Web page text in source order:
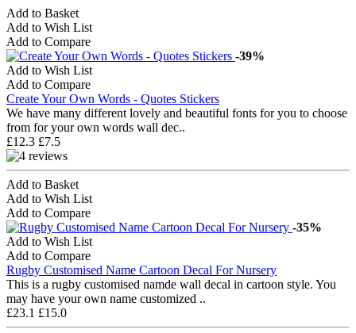
Add to Basket
Add to Wish List
Add to Compare
-39%
Add to Wish List
Add to Compare
Create Your Own Words - Quotes Stickers
We have many different lovely and beautiful fonts for you to choose
from for your own words wall dec..
£12.3 £7.5
Add to Basket
Add to Wish List
Add to Compare
-35%
Add to Wish List
Add to Compare
Rugby Customised Name Cartoon Decal For Nursery
This is a rugby customised namde wall decal in cartoon style. You
may have your own name customized ..
£23.1 £15.0